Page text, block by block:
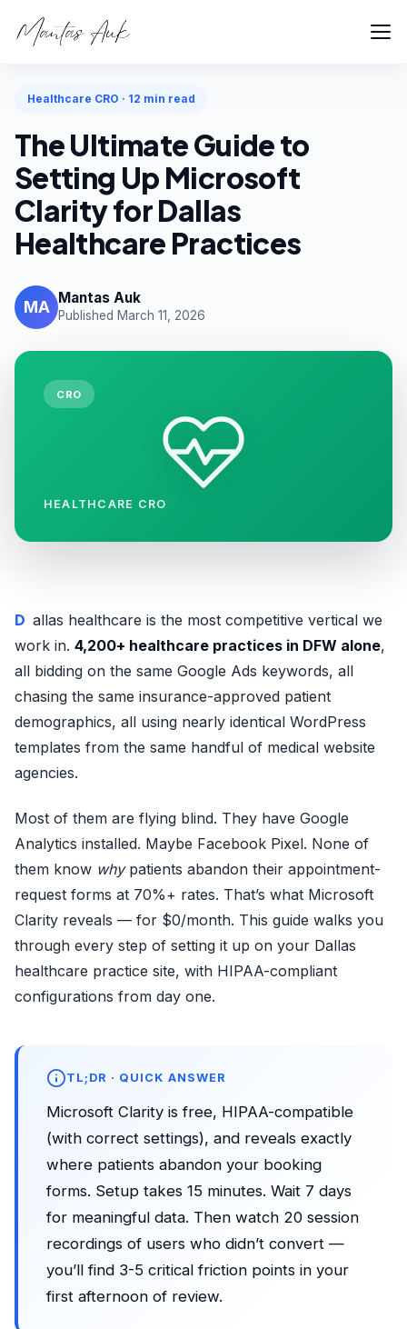
Healthcare CRO · 12 min read
The Ultimate Guide to
Setting Up Microsoft
Clarity for Dallas
Healthcare Practices
MA Mantas Auk
Published March 11, 2026
CRO
HEALTHCARE CRO
Dallas healthcare is the most competitive vertical we
work in. 4,200+ healthcare practices in DFW alone,
all bidding on the same Google Ads keywords, all
chasing the same insurance-approved patient
demographics, all using nearly identical WordPress
templates from the same handful of medical website
agencies.
Most of them are flying blind. They have Google
Analytics installed. Maybe Facebook Pixel. None of
them know whypatients abandon their appointment-
request forms at 70%+ rates. That’s what Microsoft
Clarity reveals — for $0/month. This guide walks you
through every step of setting it up on your Dallas
healthcare practice site, with HIPAA-compliant
configurations from day one.
TL;DR · QUICK ANSWER
Microsoft Clarity is free, HIPAA-compatible
(with correct settings), and reveals exactly
where patients abandon your booking
forms. Setup takes 15 minutes. Wait 7 days
for meaningful data. Then watch 20 session
recordings of users who didn’t convert —
you’ll find 3-5 critical friction points in your
first afternoon of review.